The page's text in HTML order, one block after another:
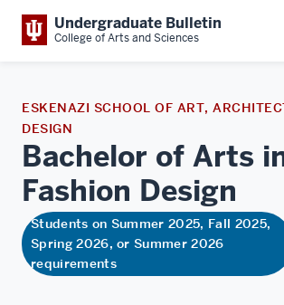
Undergraduate Bulletin
College of Arts and Sciences
ESKENAZI SCHOOL OF ART,
DESIGN
Bachelor of Arts
Fashion Design
Students on Summer 2025, Fall 2025,
Spring 2026, or Summer 2026
requirements